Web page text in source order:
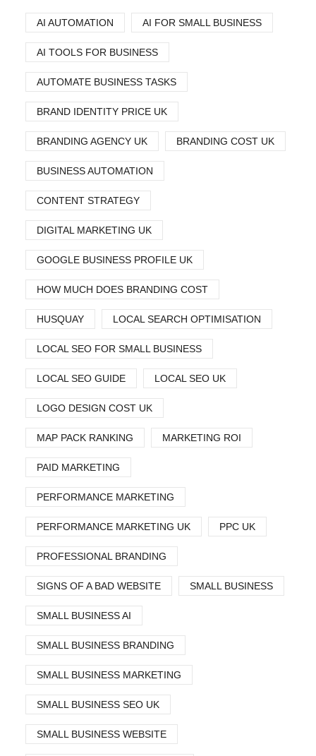
AI AUTOMATION AI FOR SMALL BUSINESS
AI TOOLS FOR BUSINESS
AUTOMATE BUSINESS TASKS
BRAND IDENTITY PRICE UK
BRANDING AGENCY UK BRANDING COST UK
BUSINESS AUTOMATION
CONTENT STRATEGY
DIGITAL MARKETING UK
GOOGLE BUSINESS PROFILE UK
HOW MUCH DOES BRANDING COST
HUSQUAY LOCAL SEARCH OPTIMISATION
LOCAL SEO FOR SMALL BUSINESS
LOCAL SEO GUIDE LOCAL SEO UK
LOGO DESIGN COST UK
MAP PACK RANKING MARKETING ROI
PAID MARKETING
PERFORMANCE MARKETING
PERFORMANCE MARKETING UK PPC UK
PROFESSIONAL BRANDING
SIGNS OF A BAD WEBSITE SMALL BUSINESS
SMALL BUSINESS AI
SMALL BUSINESS BRANDING
SMALL BUSINESS MARKETING
SMALL BUSINESS SEO UK
SMALL BUSINESS WEBSITE